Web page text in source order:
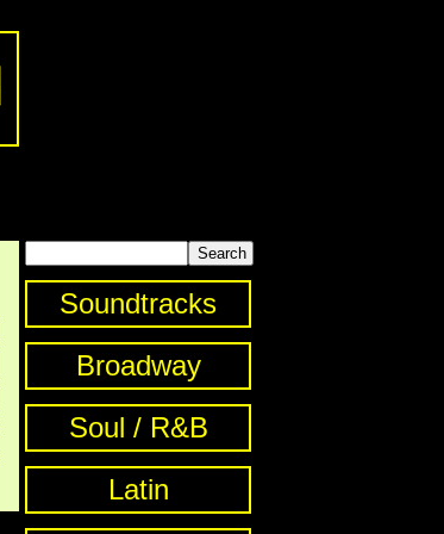
Soundtracks
Broadway
Soul / R&B
Latin